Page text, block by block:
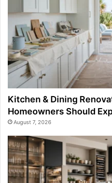
Kitchen & Dining
Homeowners Should
August 7, 2026